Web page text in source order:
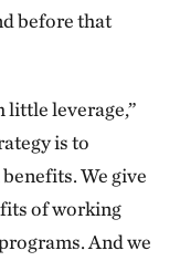
before that
little leverage,”
is to
We give
of working
And we